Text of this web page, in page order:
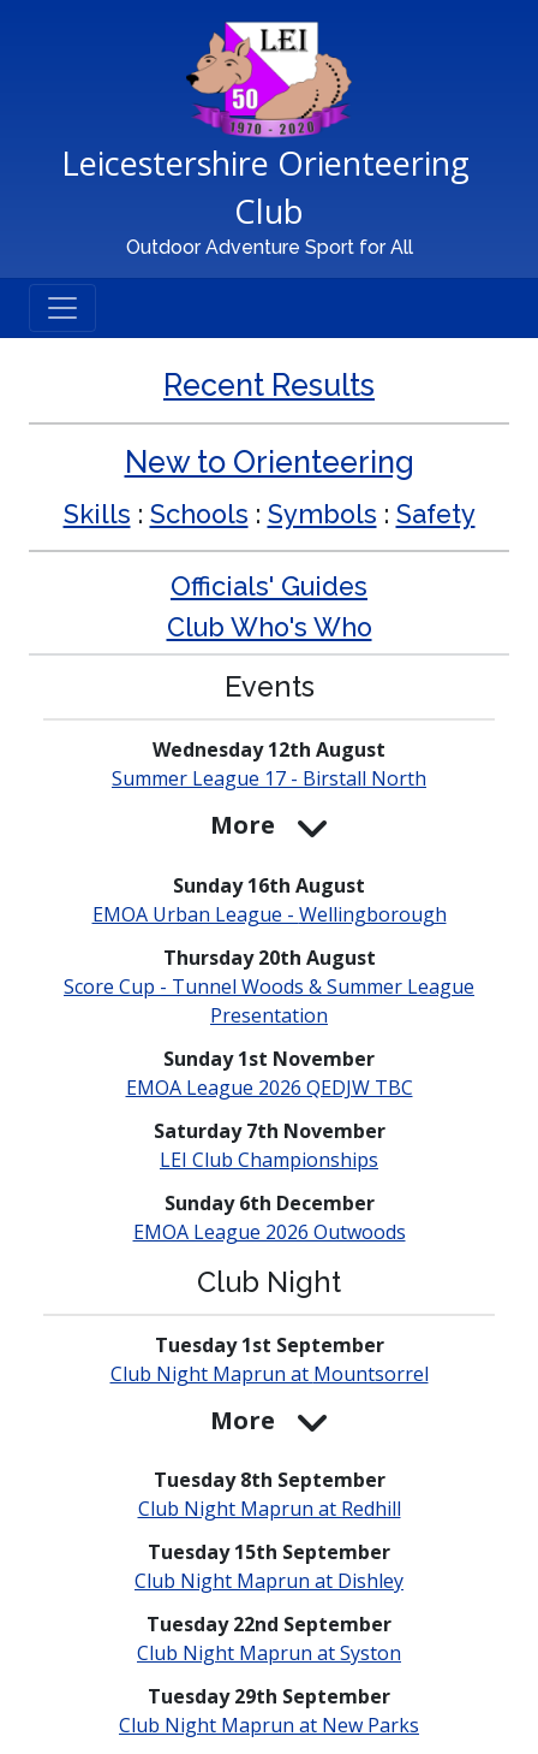
Main Navigation
Leicestershire Orienteering
Club
Outdoor Adventure Sport for All
Recent Results
New to Orienteering
Skills : Schools : Symbols : Safety
Officials' Guides
Club Who's Who
Events
Wednesday 12th August
Summer League 17 - Birstall North
More
Sunday 16th August
EMOA Urban League - Welling­borough
Thursday 20th August
Score Cup - Tunnel Woods & Summer League
Presen­tation
Sunday 1st November
EMOA League 2026 QEDJW TBC
Saturday 7th November
LEI Club Champio­nships
Sunday 6th December
EMOA League 2026 Outwoods
Club Night
Tuesday 1st September
Club Night Maprun at Mounts­orrel
More
Tuesday 8th September
Club Night Maprun at Redhill
Tuesday 15th September
Club Night Maprun at Dishley
Tuesday 22nd September
Club Night Maprun at Syston
Tuesday 29th September
Club Night Maprun at New Parks